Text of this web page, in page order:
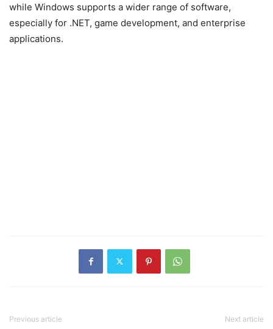
while Windows supports a wider range of software,
especially for .NET, game development, and enterprise
applications.
Previous article Next article